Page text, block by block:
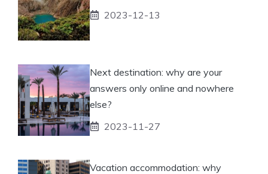
2023-12-13
Next destination: why are your
answers only online and nowhere
else?
2023-11-27
Vacation accommodation: why